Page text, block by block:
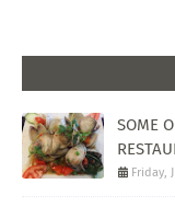
SOME
Friday,